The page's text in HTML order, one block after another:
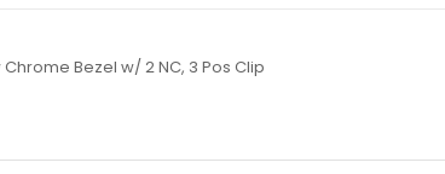
Bezel w/ 2 NC, 3 Pos Clip